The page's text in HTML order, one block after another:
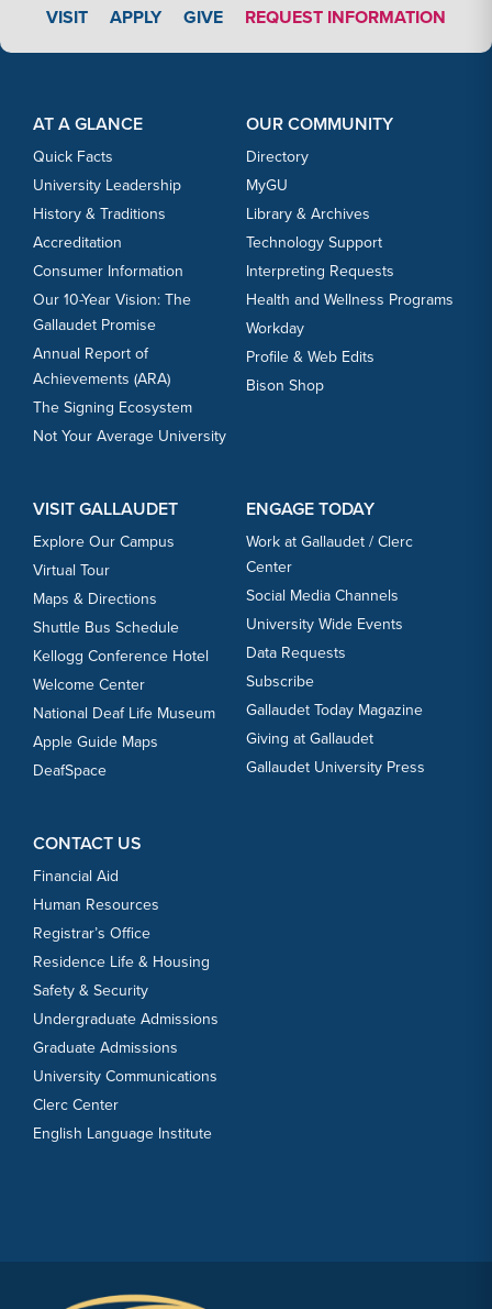
VISIT APPLY LINK #3
APPLY GIVE REQUEST INFORMATION
AT A GLANCE
Quick Facts
University Leadership
History & Traditions
Accreditation
Consumer Information
Our 10-Year Vision: The
Gallaudet Promise
Annual Report of
Achievements (ARA)
The Signing Ecosystem
Not Your Average University
OUR COMMUNITY
Directory
MyGU
Library & Archives
Technology Support
Interpreting Requests
Health and Wellness Programs
Workday
Profile & Web Edits
Bison Shop
VISIT GALLAUDET
Explore Our Campus
Virtual Tour
Maps & Directions
Shuttle Bus Schedule
Kellogg Conference Hotel
Welcome Center
National Deaf Life Museum
Apple Guide Maps
DeafSpace
ENGAGE TODAY
Work at Gallaudet / Clerc
Center
Social Media Channels
University Wide Events
Data Requests
Subscribe
Gallaudet Today Magazine
Giving at Gallaudet
Gallaudet University Press
CONTACT US
Financial Aid
Human Resources
Registrar’s Office
Residence Life & Housing
Safety & Security
Undergraduate Admissions
Graduate Admissions
University Communications
Clerc Center
English Language Institute